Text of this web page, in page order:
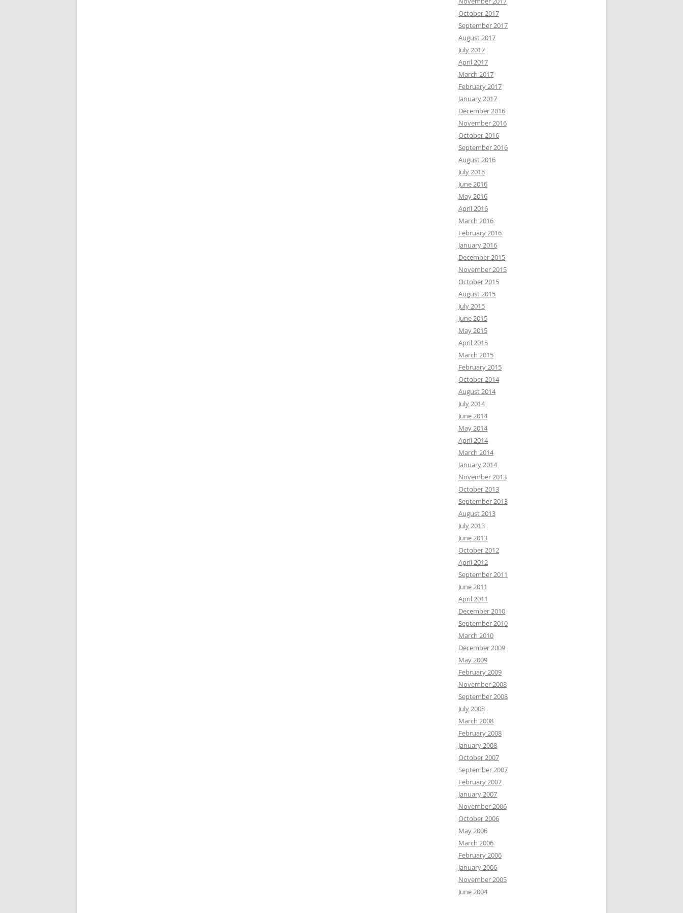
October 2017
September 2017
August 2017
July 2017
April 2017
March 2017
February 2017
January 2017
December 2016
November 2016
October 2016
September 2016
August 2016
July 2016
June 2016
May 2016
April 2016
March 2016
February 2016
January 2016
December 2015
November 2015
October 2015
August 2015
July 2015
June 2015
May 2015
April 2015
March 2015
February 2015
October 2014
August 2014
July 2014
June 2014
May 2014
April 2014
March 2014
January 2014
November 2013
October 2013
September 2013
August 2013
July 2013
June 2013
October 2012
April 2012
September 2011
June 2011
April 2011
December 2010
September 2010
March 2010
December 2009
May 2009
February 2009
November 2008
September 2008
July 2008
March 2008
February 2008
January 2008
October 2007
September 2007
February 2007
January 2007
November 2006
October 2006
May 2006
March 2006
February 2006
January 2006
November 2005
June 2004